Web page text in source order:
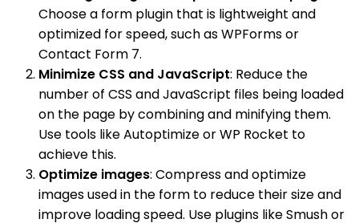
Choose a form plugin that is lightweight and
optimized for speed, such as WPForms or
Contact Form 7.
Minimize CSS and JavaScript: Reduce the
number of CSS and JavaScript files being loaded
on the page by combining and minifying them.
Use tools like Autoptimize or WP Rocket to
achieve this.
Optimize images: Compress and optimize
images used in the form to reduce their size and
improve loading speed. Use plugins like Smush or